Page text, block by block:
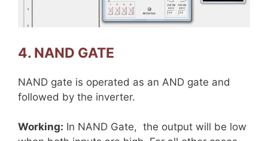
4. NAND GATE
NAND gate is operated as an AND gate and
followed by the inverter.
Working: In NAND Gate, the output will be low